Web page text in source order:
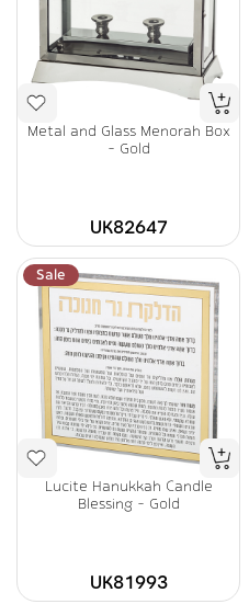
Metal and Glass Menorah Box
- Gold
UK82647
Sale
Lucite Hanukkah Candle
Blessing - Gold
UK81993